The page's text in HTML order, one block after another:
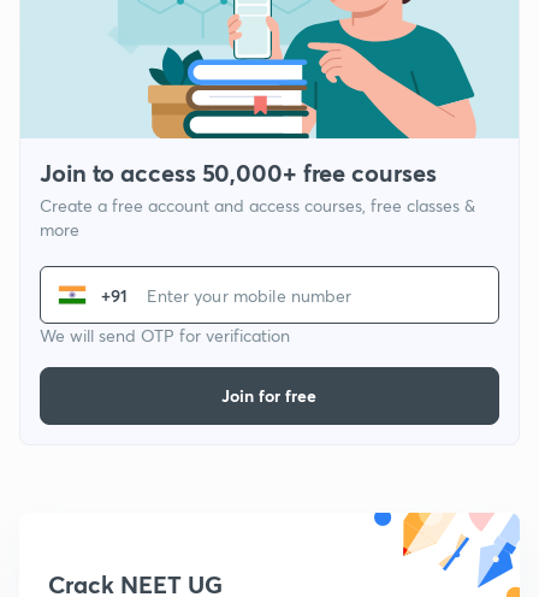
Join to access 50,000+ free courses
Create a free account and access courses, free classes &
more
+91
We will send OTP for verification
Join for free
Crack NEET UG